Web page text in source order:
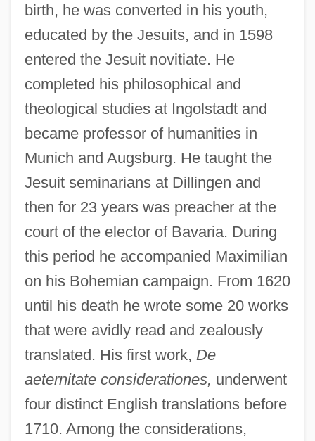
birth, he was converted in his youth,
educated by the Jesuits, and in 1598
entered the Jesuit novitiate. He
completed his philosophical and
theological studies at Ingolstadt and
became professor of humanities in
Munich and Augsburg. He taught the
Jesuit seminarians at Dillingen and
then for 23 years was preacher at the
court of the elector of Bavaria. During
this period he accompanied Maximilian
on his Bohemian campaign. From 1620
until his death he wrote some 20 works
that were avidly read and zealously
translated. His first work, De
aeternitate considerationes, underwent
four distinct English translations before
1710. Among the considerations,